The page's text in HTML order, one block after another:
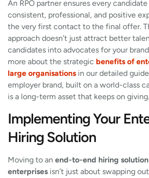
An RPO partner ensures every
consistent, professional, and positive
the very first contact to the final offer.
approach doesn’t just attract better
candidates into advocates for your
more about the strategic benefits of
large organisations in our detailed
employer brand, built on a world-class
is a long-term asset that keeps on giving.
Implementing Your
Hiring Solution
Moving to an end-to-end hiring
enterprises isn’t just about swapping